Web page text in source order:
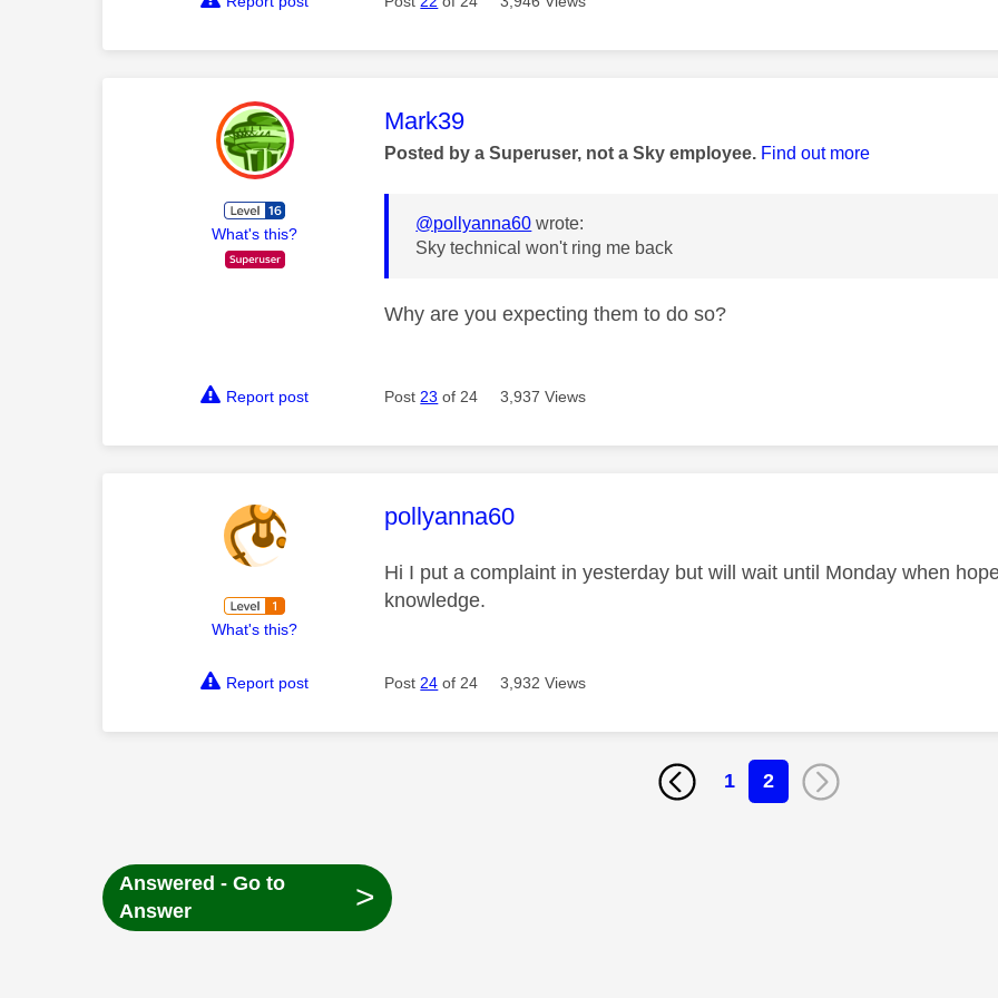
What's this?
This message was authored by:
Mark39
Posted by a Superuser, not a Sky employee. Find out more
@pollyanna60 wrote:
Sky technical won't ring me back
Why are you expecting them to do so?
Report post Post 23 of 24 3,937 Views
What's this?
This message was authored by:
pollyanna60
Hi I put a complaint in yesterday but will wait until Monday when
knowledge.
Report post Post 24 of 24 3,932 Views
1 2
Answered - Go to
Answer
>